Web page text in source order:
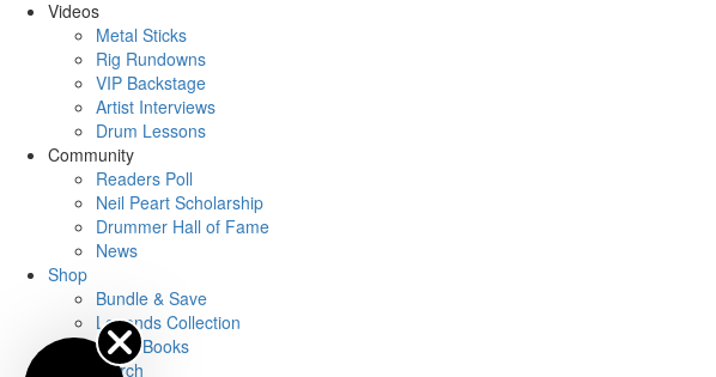
Videos
Metal Sticks
Rig Rundowns
VIP Backstage
Artist Interviews
Drum Lessons
Community
Readers Poll
Neil Peart Scholarship
Drummer Hall of Fame
News
Shop
Bundle & Save
Legends Collection
Drum Books
Merch